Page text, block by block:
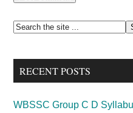
Primary
Search
site
...RECENT POSTS
WBSSC Group C D